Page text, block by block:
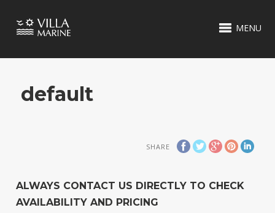
MENU
default
SHARE
ALWAYS CONTACT US DIRECTLY TO CHECK
AVAILABILITY AND PRICING